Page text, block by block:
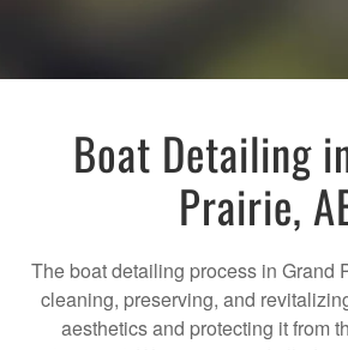
Boat Detailing
Prairie,
The boat detailing process in Grand
cleaning, preserving, and
aesthetics and protecting it from